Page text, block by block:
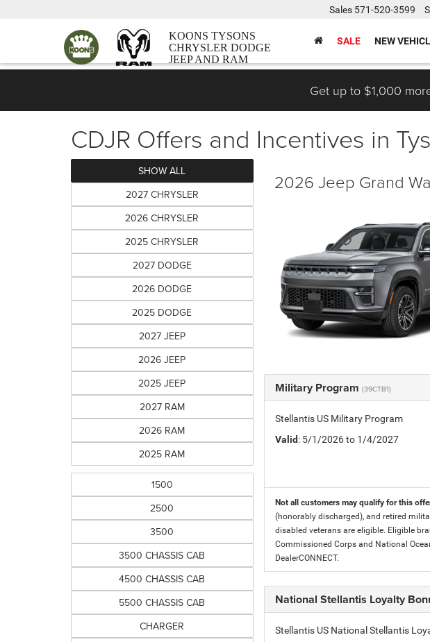
KOONS TYSONS
CHRYSLER DODGE
JEEP AND RAM
Sales 571-520-3599
SALE NEW
Get up to $1,000
CDJR Offers and Incentives in
SHOW ALL
2027 CHRYSLER
2026 CHRYSLER
2025 CHRYSLER
2027 DODGE
2026 DODGE
2025 DODGE
2027 JEEP
2026 JEEP
2025 JEEP
2027 RAM
2026 RAM
2025 RAM
1500
2500
3500
3500 CHASSIS CAB
4500 CHASSIS CAB
5500 CHASSIS CAB
CHARGER
2026 Jeep Grand
Military Program (39CTB1)
Stellantis US Military Program
Valid: 5/1/2026 to 1/4/2027
Not all customers may qualify for this
(honorably discharged), and retired
disabled veterans are eligible. Eligible
Commissioned Corps and National
DealerCONNECT.
National Stellantis Loyalty
Stellantis US National Stellantis